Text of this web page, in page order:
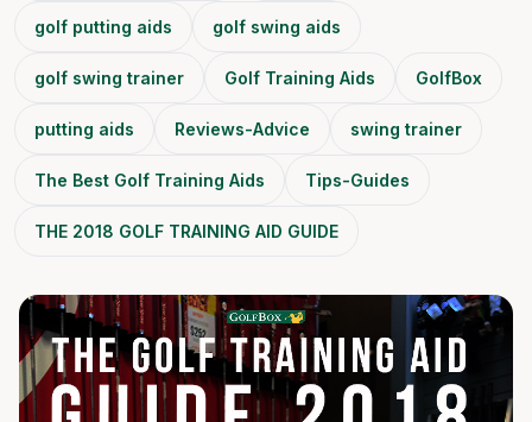
golf putting aids golf swing aids
golf swing trainer Golf Training Aids GolfBox
putting aids Reviews-Advice swing trainer
The Best Golf Training Aids Tips-Guides
​THE 2018 GOLF TRAINING AID GUIDE